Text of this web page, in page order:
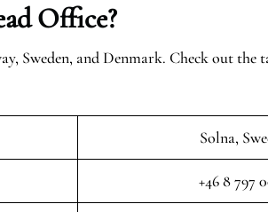
Office?
Sweden, and Denmark. Check out the
Solna,
+46 8 797